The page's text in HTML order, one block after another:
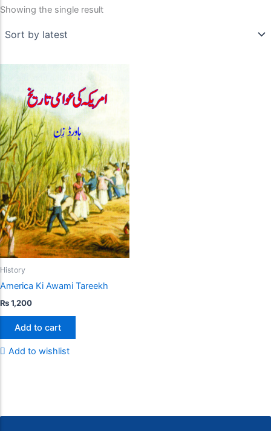
Showing the single result
History
America Ki Awami Tareekh
₨1,200
Add to cart
Add to wishlist